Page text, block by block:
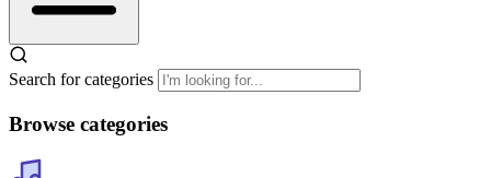
Search for categories
Browse categories